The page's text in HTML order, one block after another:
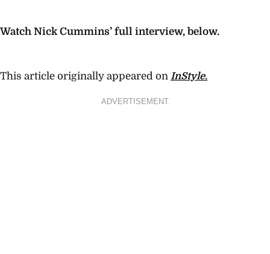
Watch Nick Cummins’ full interview, below.
This article originally appeared on InStyle.
ADVERTISEMENT